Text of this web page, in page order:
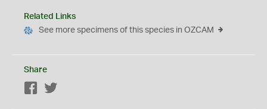
Related Links
See more specimens of this species in OZCAM
Share
Facebook